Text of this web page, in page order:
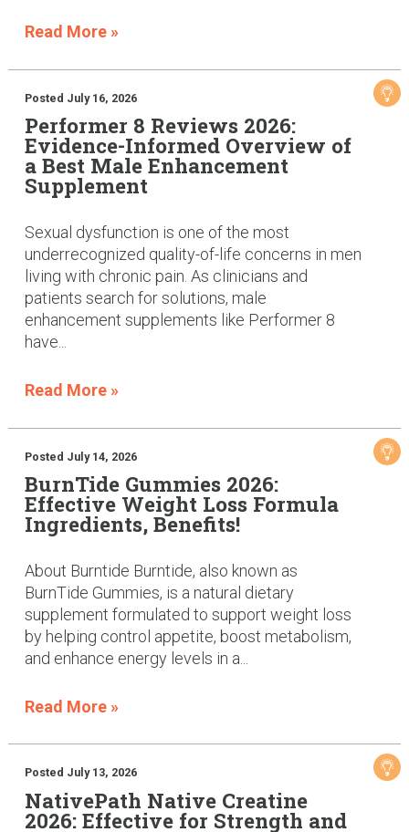
Read More »
Posted July 16, 2026
Performer 8 Reviews 2026:
Evidence-Informed Overview of
a Best Male Enhancement
Supplement
Sexual dysfunction is one of the most
underrecognized quality-of-life concerns in men
living with chronic pain. As clinicians and
patients search for solutions, male
enhancement supplements like Performer 8
have...
Read More »
Posted July 14, 2026
BurnTide Gummies 2026:
Effective Weight Loss Formula
Ingredients, Benefits!
About Burntide Burntide, also known as
BurnTide Gummies, is a natural dietary
supplement formulated to support weight loss
by helping control appetite, boost metabolism,
and enhance energy levels in a...
Read More »
Posted July 13, 2026
NativePath Native Creatine
2026: Effective for Strength and